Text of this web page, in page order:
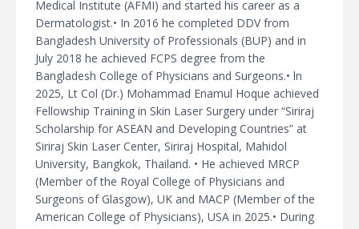
Medical Institute (AFMI) and started his career as a
Dermatologist.• In 2016 he completed DDV from
Bangladesh University of Professionals (BUP) and in
July 2018 he achieved FCPS degree from the
Bangladesh College of Physicians and Surgeons.• ln
2025, Lt Col (Dr.) Mohammad Enamul Hoque achieved
Fellowship Training in Skin Laser Surgery under “Siriraj
Scholarship for ASEAN and Developing Countries” at
Siriraj Skin Laser Center, Siriraj Hospital, Mahidol
University, Bangkok, Thailand. • He achieved MRCP
(Member of the Royal College of Physicians and
Surgeons of Glasgow), UK and MACP (Member of the
American College of Physicians), USA in 2025.• During